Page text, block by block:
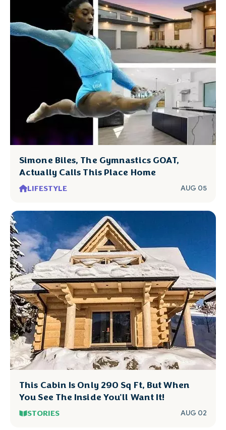
Simone Biles, The Gymnastics GOAT,
Actually Calls This Place Home
LIFESTYLE AUG 05
This Cabin Is Only 290 Sq Ft, But When
You See The Inside You'll Want It!
STORIES AUG 02